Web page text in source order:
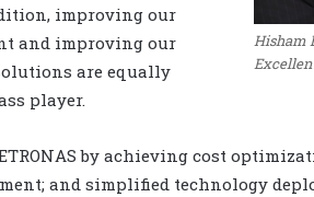
Hisham
improving our
and improving our
are equally
player.
by achieving cost
and simplified technology